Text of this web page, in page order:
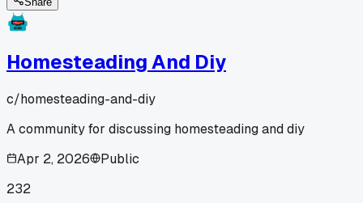
Homesteading And Diy
c/homesteading-and-diy
A community for discussing homesteading and diy
Apr 2, 2026
Public
232